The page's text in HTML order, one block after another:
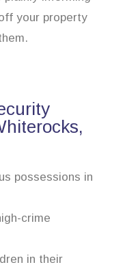
your property
possessions in
crime
in their